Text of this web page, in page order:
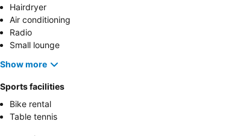
Hairdryer
Air conditioning
Radio
Small lounge
Show more
Sports facilities
Bike rental
Table tennis